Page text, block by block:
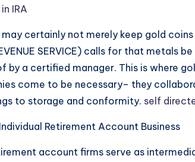
IRA
certainly not merely keep gold
SERVICE) calls for that metals
by a certified manager. This is where
come to be necessary– they
to storage and conformity. self
Retirement Account Business
account firms serve as